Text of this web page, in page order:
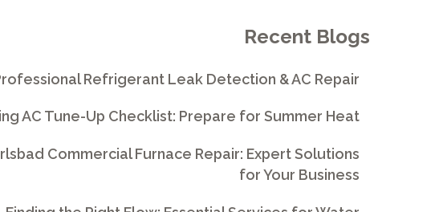
Recent Blogs
Refrigerant Leak Detection & AC Repair
AC Tune-Up Checklist: Prepare for Summer Heat
Commercial Furnace Repair: Expert Solutions
for Your Business